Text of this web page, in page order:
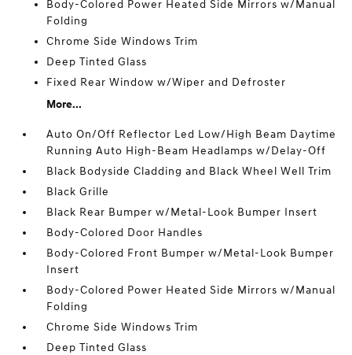
Body-Colored Power Heated Side Mirrors w/Manual
Folding
Chrome Side Windows Trim
Deep Tinted Glass
Fixed Rear Window w/Wiper and Defroster
More...
Auto On/Off Reflector Led Low/High Beam Daytime
Running Auto High-Beam Headlamps w/Delay-Off
Black Bodyside Cladding and Black Wheel Well Trim
Black Grille
Black Rear Bumper w/Metal-Look Bumper Insert
Body-Colored Door Handles
Body-Colored Front Bumper w/Metal-Look Bumper
Insert
Body-Colored Power Heated Side Mirrors w/Manual
Folding
Chrome Side Windows Trim
Deep Tinted Glass